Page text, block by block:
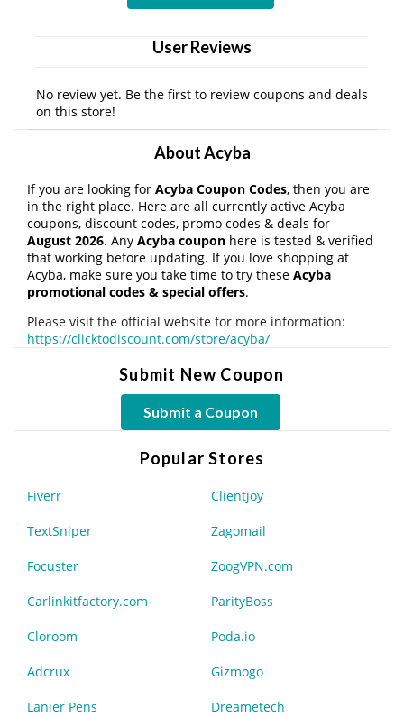
User Reviews
No review yet. Be the first to review coupons and deals
on this store!
About Acyba
If you are looking for Acyba Coupon Codes, then you are
in the right place. Here are all currently active Acyba
coupons, discount codes, promo codes & deals for
August 2026. Any Acyba coupon here is tested & verified
that working before updating. If you love shopping at
Acyba, make sure you take time to try these Acyba
promotional codes & special offers.
Please visit the official website for more information:
https://clicktodiscount.com/store/acyba/
Submit New Coupon
Submit a Coupon
Popular Stores
Fiverr Clientjoy
TextSniper Zagomail
Focuster ZoogVPN.com
Carlinkitfactory.com ParityBoss
Cloroom Poda.io
Adcrux Gizmogo
Lanier Pens Dreametech